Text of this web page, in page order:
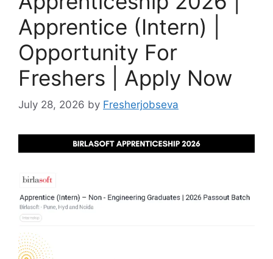
Apprentice (Intern) |
Opportunity For
Freshers | Apply Now
July 28, 2026 by Fresherjobseva